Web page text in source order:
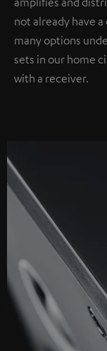
not already have
many options
sets in our home
with a receiver.